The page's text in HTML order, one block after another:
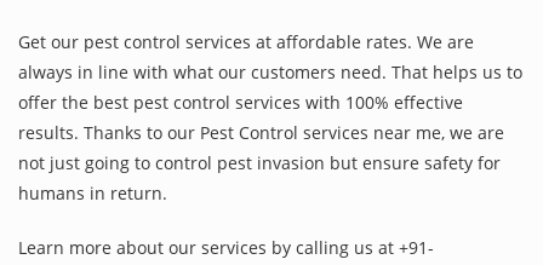
Get our pest control services at affordable rates. We are
always in line with what our customers need. That helps us to
offer the best pest control services with 100% effective
results. Thanks to our Pest Control services near me, we are
not just going to control pest invasion but ensure safety for
humans in return.
Learn more about our services by calling us at +91-